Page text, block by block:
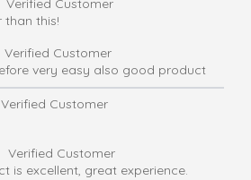
Customer
than this!
Verified Customer
very easy also good product
Customer
Verified Customer
is excellent, great experience.